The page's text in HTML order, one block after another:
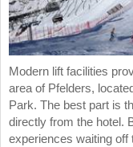
Modern lift facilities
area of Pfelders,
Park. The best part is
directly from the hotel.
experiences waiting off